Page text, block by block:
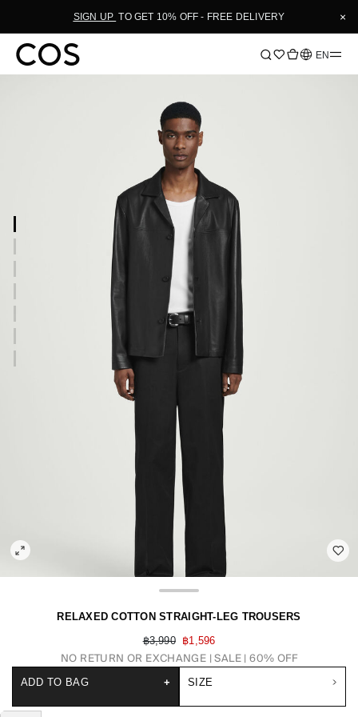
SIGN UP TO GET 10% OFF - FREE DELIVERY ×
Language
EN
RELAXED COTTON STRAIGHT-LEG TROUSERS
฿3,990
฿1,596
NO RETURN OR EXCHANGE SALE | 60% OFF
SIZE
ADD TO BAG +